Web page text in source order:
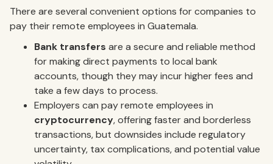
There are several convenient options for companies to
pay their remote employees in Guatemala.
Bank transfers are a secure and reliable method
for making direct payments to local bank
accounts, though they may incur higher fees and
take a few days to process.
Employers can pay remote employees in
cryptocurrency, offering faster and borderless
transactions, but downsides include regulatory
uncertainty, tax complications, and potential value